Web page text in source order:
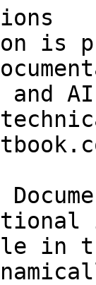
is
and
in